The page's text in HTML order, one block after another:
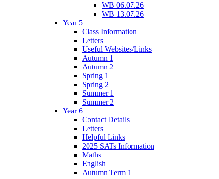
WB 06.07.26
WB 13.07.26
Year 5
Class Information
Letters
Useful Websites/Links
Autumn 1
Autumn 2
Spring 1
Spring 2
Summer 1
Summer 2
Year 6
Contact Details
Letters
Helpful Links
2025 SATs Information
Maths
English
Autumn Term 1